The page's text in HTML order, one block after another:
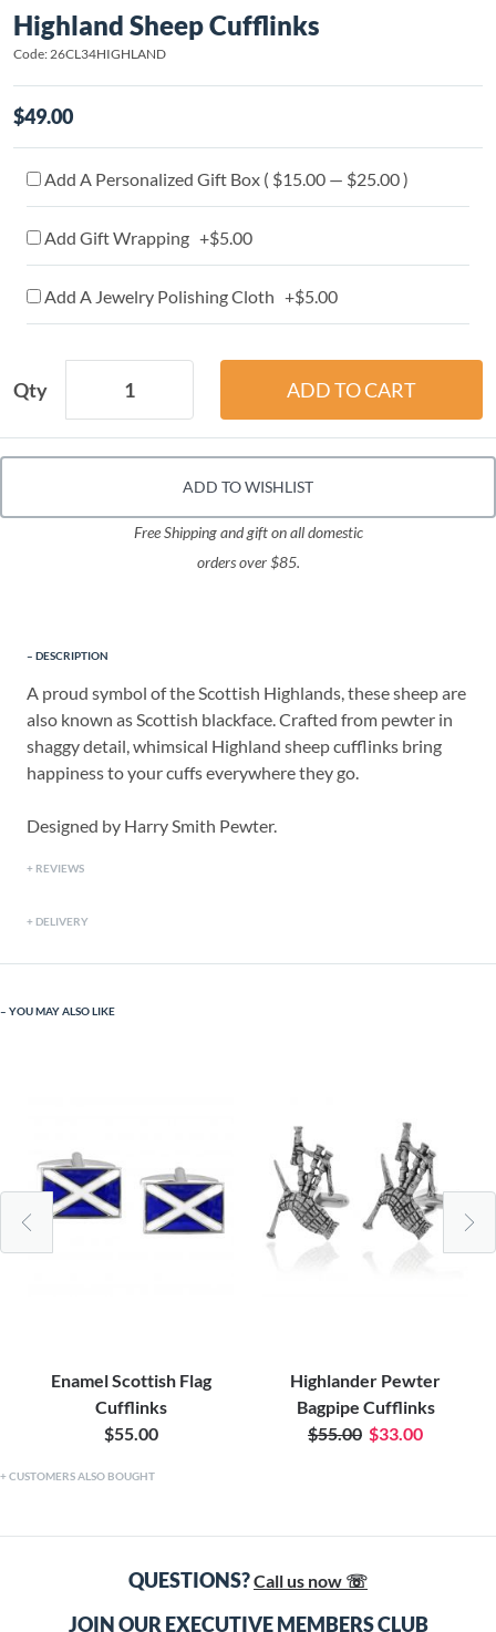
Highland Sheep Cufflinks
Code: 26CL34HIGHLAND
$49.00
Add A Personalized Gift Box ( $15.00 — $25.00 )
Add Gift Wrapping +$5.00
Add A Jewelry Polishing Cloth +$5.00
Qty
ADD TO WISHLIST
Free Shipping and gift on all domestic
orders over $85.
DESCRIPTION
A proud symbol of the Scottish Highlands, these sheep are
also known as Scottish blackface. Crafted from pewter in
shaggy detail, whimsical Highland sheep cufflinks bring
happiness to your cuffs everywhere they go.
Designed by Harry Smith Pewter.
REVIEWS
DELIVERY
YOU MAY ALSO LIKE
Enamel Scottish Flag
Cufflinks
$55.00
Highlander Pewter
Bagpipe Cufflinks
$55.00 $33.00
CUSTOMERS ALSO BOUGHT
QUESTIONS?Call us now ☏
JOIN OUR EXECUTIVE MEMBERS CLUB